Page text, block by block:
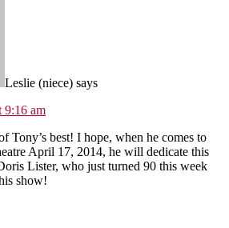
Leslie (niece) says
9:16 am
Tony’s best! I hope, when he comes to
April 17, 2014, he will dedicate this
Lister, who just turned 90 this week
show!